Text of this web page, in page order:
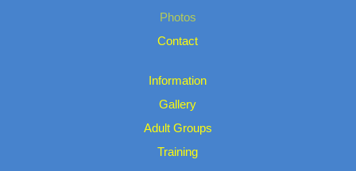
Photos
Contact
Information
Gallery
Adult Groups
Training